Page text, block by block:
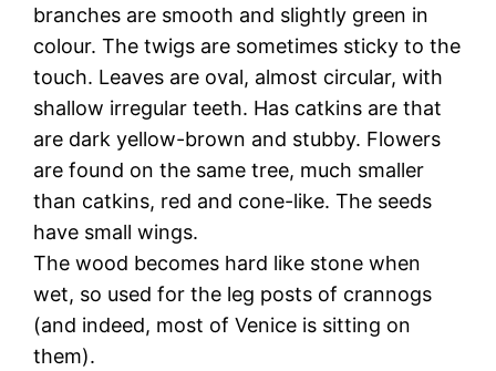
branches are smooth and slightly green in
colour. The twigs are sometimes sticky to the
touch. Leaves are oval, almost circular, with
shallow irregular teeth. Has catkins are that
are dark yellow-brown and stubby. Flowers
are found on the same tree, much smaller
than catkins, red and cone-like. The seeds
have small wings.
The wood becomes hard like stone when
wet, so used for the leg posts of crannogs
(and indeed, most of Venice is sitting on
them).